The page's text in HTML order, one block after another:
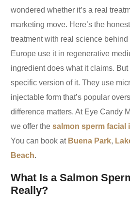
wondered whether it’s a real
marketing move. Here’s the honest
treatment with real science
Europe use it in regenerative
ingredient does what it claims.
specific version of it. They use
injectable form that’s popular
difference matters. At Eye Candy
we offer the salmon sperm facial
You can book at Buena Park,
Beach.
What Is a Salmon
Really?